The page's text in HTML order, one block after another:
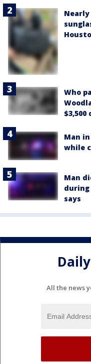
Who
$3,500
Man
while
Man
says
All the news